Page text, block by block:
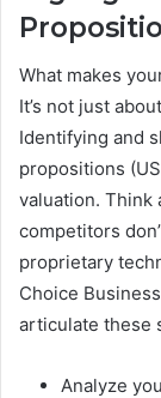
What makes
It’s not just
Identifying and
propositions
valuation. Think
competitors
proprietary
Choice
articulate these
Analyze